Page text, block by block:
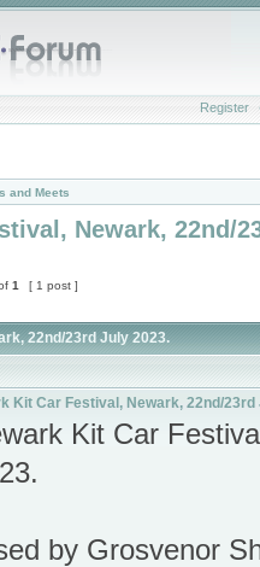
Register
and Meets
Newark, 22nd/
1 [ 1 post ]
22nd/23rd July 2023.
Kit Car Festival, Newark, 22nd/23rd
Kit Car
by Grosvenor